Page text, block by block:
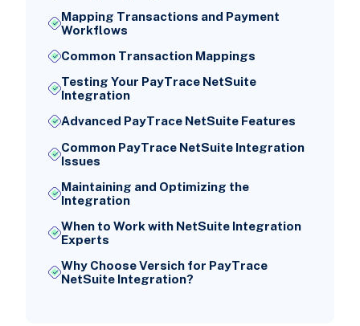
Mapping Transactions and Payment
Workflows
Common Transaction Mappings
Testing Your PayTrace NetSuite
Integration
Advanced PayTrace NetSuite Features
Common PayTrace NetSuite Integration
Issues
Maintaining and Optimizing the
Integration
When to Work with NetSuite Integration
Experts
Why Choose Versich for PayTrace
NetSuite Integration?